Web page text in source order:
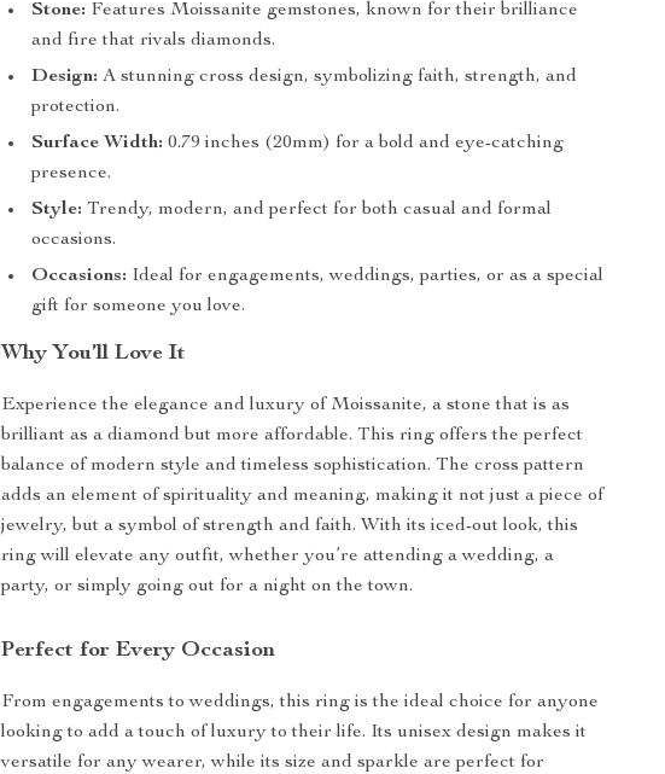
Stone: Features Moissanite gemstones, known for their brilliance
and fire that rivals diamonds.
Design: A stunning cross design, symbolizing faith, strength, and
protection.
Surface Width: 0.79 inches (20mm) for a bold and eye-catching
presence.
Style: Trendy, modern, and perfect for both casual and formal
occasions.
Occasions: Ideal for engagements, weddings, parties, or as a special
gift for someone you love.
Why You’ll Love It
Experience the elegance and luxury of Moissanite, a stone that is as
brilliant as a diamond but more affordable. This ring offers the perfect
balance of modern style and timeless sophistication. The cross pattern
adds an element of spirituality and meaning, making it not just a piece of
jewelry, but a symbol of strength and faith. With its iced-out look, this
ring will elevate any outfit, whether you’re attending a wedding, a
party, or simply going out for a night on the town.
Perfect for Every Occasion
From engagements to weddings, this ring is the ideal choice for anyone
looking to add a touch of luxury to their life. Its unisex design makes it
versatile for any wearer, while its size and sparkle are perfect for